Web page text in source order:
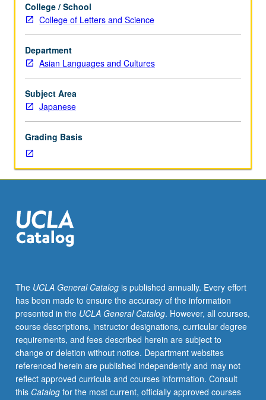
and
discussion
of
selected
topics
in
Japanese
discourse
be
repeated
for
credit
consent
of
instructor.
(credit
to
be
given
only
on
completion
of
course
College / School
College of Letters and Science
Department
Asian Languages and Cultures
Subject Area
Japanese
Grading Basis
The UCLA General Catalogis published annually. Every effort
has been made to ensure the accuracy of the information
presented in the UCLA General Catalog. However, all courses,
course descriptions, instructor designations, curricular degree
requirements, and fees described herein are subject to
change or deletion without notice. Department websites
referenced herein are published independently and may not
reflect approved curricula and courses information. Consult
this Catalogfor the most current, officially approved courses